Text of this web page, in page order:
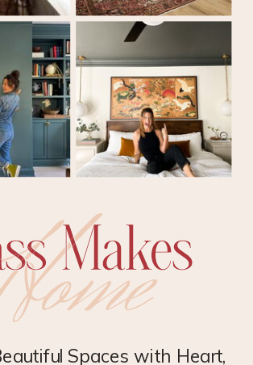
Spaces with Heart,